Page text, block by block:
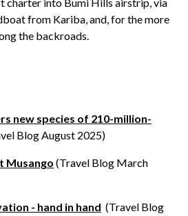
from Kariba, and, for the more
the backroads.
new species of 210-million-
Blog August 2025)
Musango (Travel Blog March
- hand in hand (Travel Blog